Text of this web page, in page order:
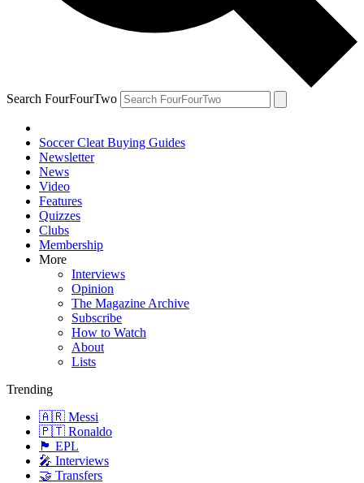
Search FourFourTwo
Soccer Cleat Buying Guides
Newsletter
News
Video
Features
Quizzes
Clubs
Membership
More
Interviews
Opinion
The Magazine Archive
Subscribe
How to Watch
About
Lists
Trending
🇦🇷 Messi
🇵🇹 Ronaldo
🏴󠁧󠁢󠁥󠁮󠁧󠁿 EPL
🎤 Interviews
🤝 Transfers